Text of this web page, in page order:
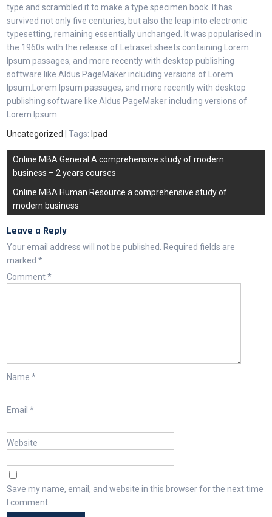
type and scrambled it to make a type specimen book. It has
survived not only five centuries, but also the leap into electronic
typesetting, remaining essentially unchanged. It was popularised in
the 1960s with the release of Letraset sheets containing Lorem
Ipsum passages, and more recently with desktop publishing
software like Aldus PageMaker including versions of Lorem
Ipsum.Lorem Ipsum passages, and more recently with desktop
publishing software like Aldus PageMaker including versions of
Lorem Ipsum.
Uncategorized
| Tags: Ipad
Online MBA General A comprehensive study of modern
business – 2 years courses
Online MBA Human Resource a comprehensive study of
modern business
Leave a Reply
Your email address will not be published. Required fields are
marked*
Comment*
Name*
Email*
Website
Save my name, email, and website in this browser for the next time
I comment.